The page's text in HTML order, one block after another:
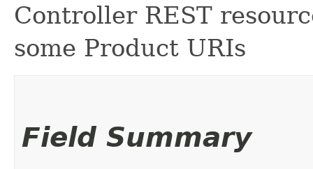
Controller REST
some Product URIs
Field Summary